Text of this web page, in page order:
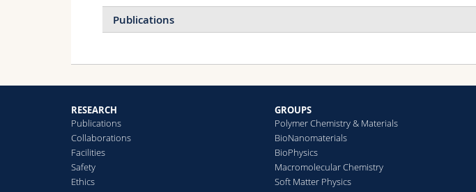
Publications
A full overview of international
Journal of Materials Chemistry
A chain is as strong as its
Holzhey Philippe, Yadav Pankaj,
Anders, Saliba Michael
Materials Today
RESEARCH
Publications
Collaborations
Facilities
Safety
Ethics
GROUPS
Polymer Chemistry & Materials
BioNanomaterials
BioPhysics
Macromolecular Chemistry
Soft Matter Physics